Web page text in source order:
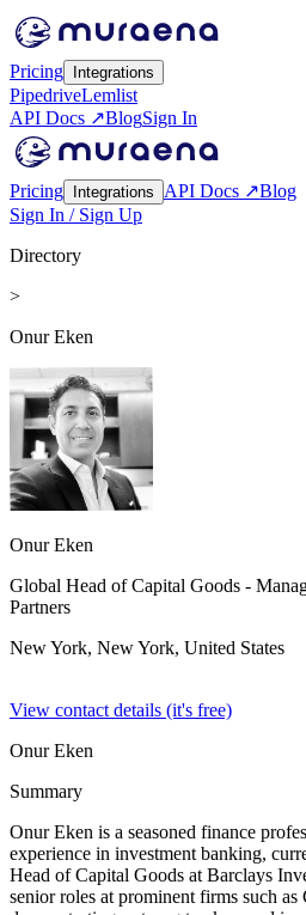
Pricing Integrations
PipedriveLemlist
API Docs ↗BlogSign In
Pricing Integrations API Docs ↗Blog
Sign In / Sign Up
Directory
>
Onur Eken
Onur Eken
Global Head of Capital Goods -
Partners
New York, New York, United States
View contact details (it's free)
Onur Eken
Summary
Onur Eken is a seasoned finance
experience in investment banking,
Head of Capital Goods at Barclays
senior roles at prominent firms such as